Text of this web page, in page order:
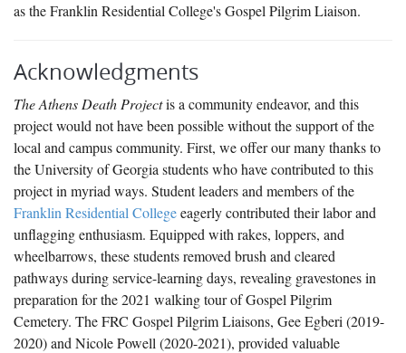
as the Franklin Residential College's Gospel Pilgrim Liaison.
Acknowledgments
The Athens Death Projectis a community endeavor, and this
project would not have been possible without the support of the
local and campus community. First, we offer our many thanks to
the University of Georgia students who have contributed to this
project in myriad ways. Student leaders and members of the
Franklin Residential Collegeeagerly contributed their labor and
unflagging enthusiasm. Equipped with rakes, loppers, and
wheelbarrows, these students removed brush and cleared
pathways during service-learning days, revealing gravestones in
preparation for the 2021 walking tour of Gospel Pilgrim
Cemetery. The FRC Gospel Pilgrim Liaisons, Gee Egberi (2019-
2020) and Nicole Powell (2020-2021), provided valuable